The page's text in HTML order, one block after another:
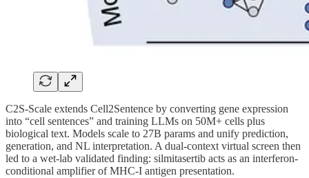
C2S-Scale extends Cell2Sentence by converting gene expression
into “cell sentences” and training LLMs on 50M+ cells plus
biological text. Models scale to 27B params and unify prediction,
generation, and NL interpretation. A dual-context virtual screen then
led to a wet-lab validated finding: silmitasertib acts as an interferon-
conditional amplifier of MHC-I antigen presentation.